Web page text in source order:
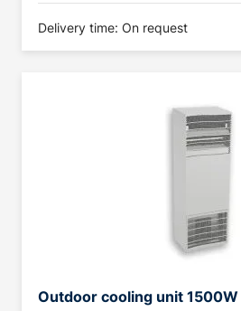
Delivery time: On request
Outdoor cooling unit 1500W